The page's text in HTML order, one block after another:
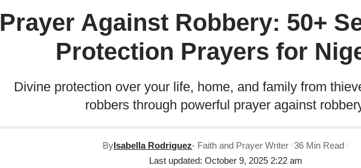
Prayer Against Robbery: 50+
Protection Prayers for
Divine protection over your life, home, and family from
robbers through powerful prayer against
Last updated: October 9, 2025 2:22 am
ByIsabella Rodriguez- Faith and Prayer Writer 36 Min Read